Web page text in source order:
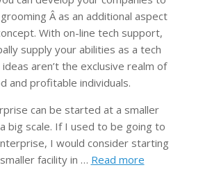
Â as an additional aspect
With on-line tech support,
supply your abilities as a tech
aren’t the exclusive realm of
and profitable individuals.
can be started at a smaller
big scale. If I used to be going to
I would consider starting
facility in … Read more